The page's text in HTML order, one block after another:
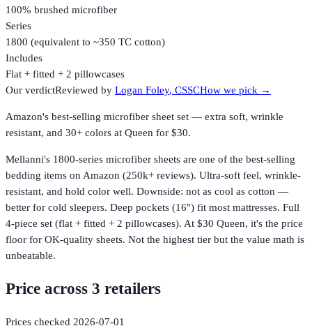
100% brushed microfiber
Series
1800 (equivalent to ~350 TC cotton)
Includes
Flat + fitted + 2 pillowcases
Our verdictReviewed by Logan Foley, CSSCHow we pick →
Amazon's best-selling microfiber sheet set — extra soft, wrinkle
resistant, and 30+ colors at Queen for $30.
Mellanni's 1800-series microfiber sheets are one of the best-selling
bedding items on Amazon (250k+ reviews). Ultra-soft feel, wrinkle-
resistant, and hold color well. Downside: not as cool as cotton —
better for cold sleepers. Deep pockets (16") fit most mattresses. Full
4-piece set (flat + fitted + 2 pillowcases). At $30 Queen, it's the price
floor for OK-quality sheets. Not the highest tier but the value math is
unbeatable.
Price across 3 retailers
Prices checked 2026-07-01